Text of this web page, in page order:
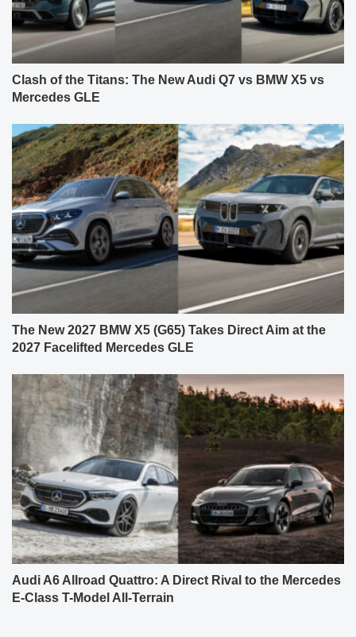
Clash of the Titans: The New Audi Q7 vs BMW X5 vs
Mercedes GLE
The New 2027 BMW X5 (G65) Takes Direct Aim at the
2027 Facelifted Mercedes GLE
Audi A6 Allroad Quattro: A Direct Rival to the Mercedes
E-Class T-Model All-Terrain